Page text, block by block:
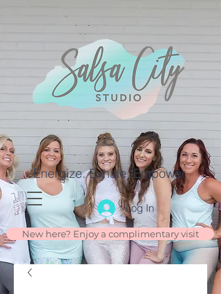
Energize. Exhale. Empower.
Log In
New here? Enjoy a complimentary visit